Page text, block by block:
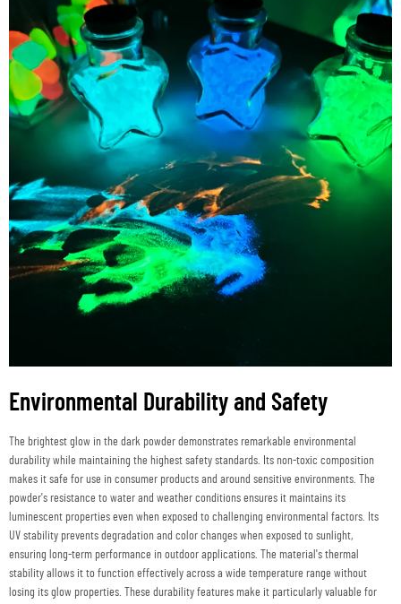
Environmental Durability and Safety
The brightest glow in the dark powder demonstrates remarkable environmental
durability while maintaining the highest safety standards. Its non-toxic composition
makes it safe for use in consumer products and around sensitive environments. The
powder's resistance to water and weather conditions ensures it maintains its
luminescent properties even when exposed to challenging environmental factors. Its
UV stability prevents degradation and color changes when exposed to sunlight,
ensuring long-term performance in outdoor applications. The material's thermal
stability allows it to function effectively across a wide temperature range without
losing its glow properties. These durability features make it particularly valuable for